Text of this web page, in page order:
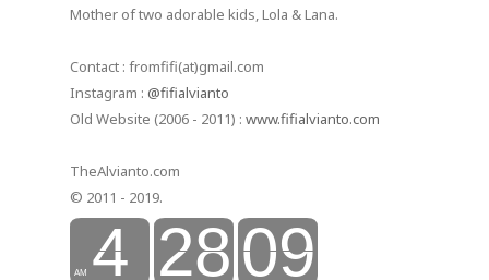
Mother of two adorable kids, Lola & Lana.
Contact : fromfifi(at)gmail.com
Instagram : @fifialvianto
Old Website (2006 - 2011) : www.fifialvianto.com
TheAlvianto.com
© 2011 - 2019.